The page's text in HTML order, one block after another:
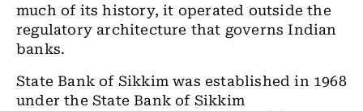
much of its history, it operated outside the
regulatory architecture that governs Indian
banks.
State Bank of Sikkim was established in 1968
under the State Bank of Sikkim